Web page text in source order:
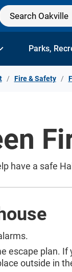
Parks,
Fire & Safety
have a safe
escape plan.
outside in